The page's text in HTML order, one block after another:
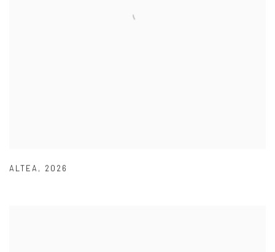
ALTEA , 2026